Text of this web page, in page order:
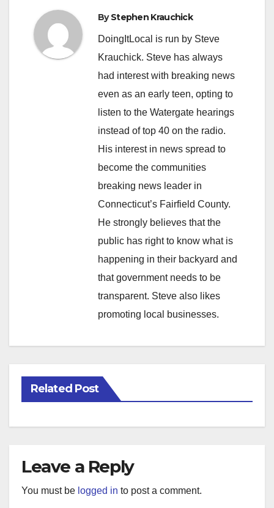
ByStephen Krauchick
DoingItLocal is run by Steve
Krauchick. Steve has always
had interest with breaking news
even as an early teen, opting to
listen to the Watergate hearings
instead of top 40 on the radio.
His interest in news spread to
become the communities
breaking news leader in
Connecticut’s Fairfield County.
He strongly believes that the
public has right to know what is
happening in their backyard and
that government needs to be
transparent. Steve also likes
promoting local businesses.
Related Post
Leave a Reply
You must be logged in to post a comment.